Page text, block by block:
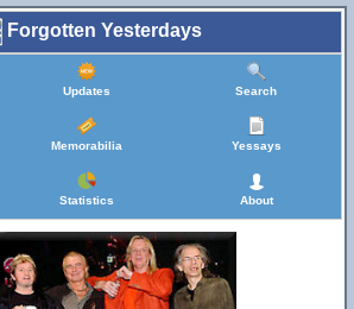
Forgotten Yesterdays
Updates Search
Memorabilia Yessays
Statistics About